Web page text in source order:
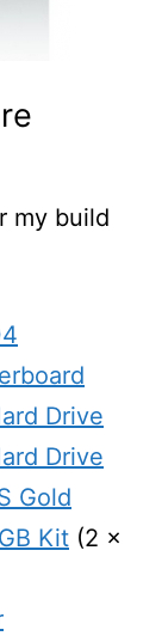
my build
Drive
Drive
Gold
Kit (2 x